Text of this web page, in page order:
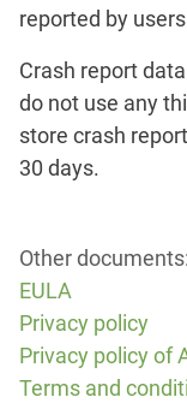
reported by
Crash report
do not use any
store crash
30 days.
Other documents:
EULA
Privacy policy
Privacy policy of
Terms and